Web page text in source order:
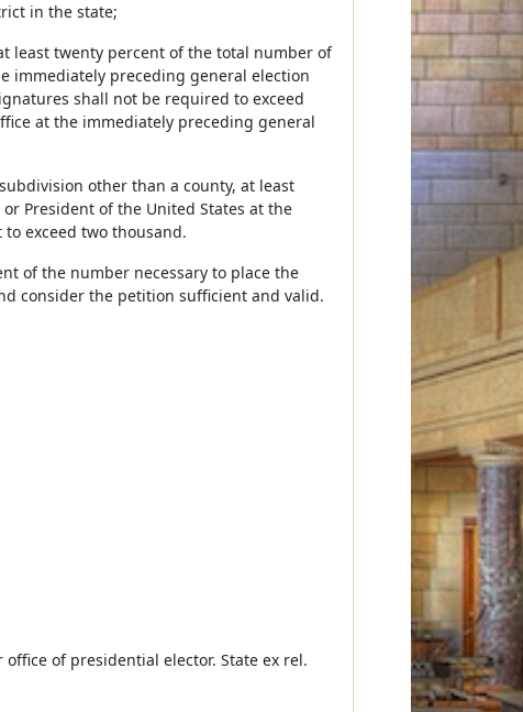
in the state;
least twenty percent of the total number of
immediately preceding general election
shall not be required to exceed
at the immediately preceding general
other than a county, at least
President of the United States at the
exceed two thousand.
of the number necessary to place the
consider the petition sufficient and valid.
of presidential elector. State ex rel.